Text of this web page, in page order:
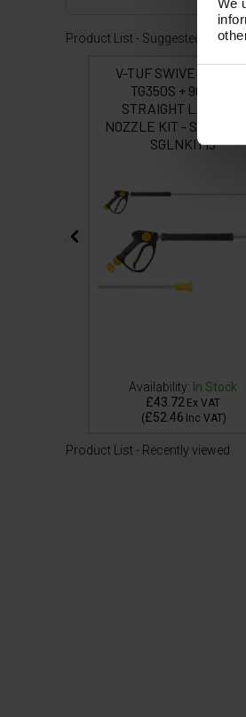
We
Product List - Suggested
V-TUF SWIVEL tufGUN
TG350S + 900mm
STRAIGHT LANCE &
NOZZLE KIT - SOFT
SGLNKIT15
Availability: In Stock
£43.72 Ex VAT
(£52.46 Inc VAT)
Product List - Recently viewed